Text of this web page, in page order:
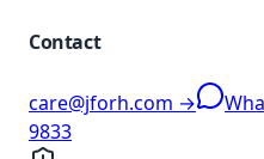
Contact
care@jforh.com →
9833